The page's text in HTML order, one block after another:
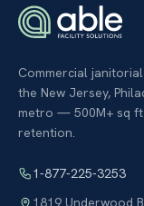
Commercial
the New Jersey,
metro — 500M+ sq ft
retention.
1-877-225-3253
1819 Underwood